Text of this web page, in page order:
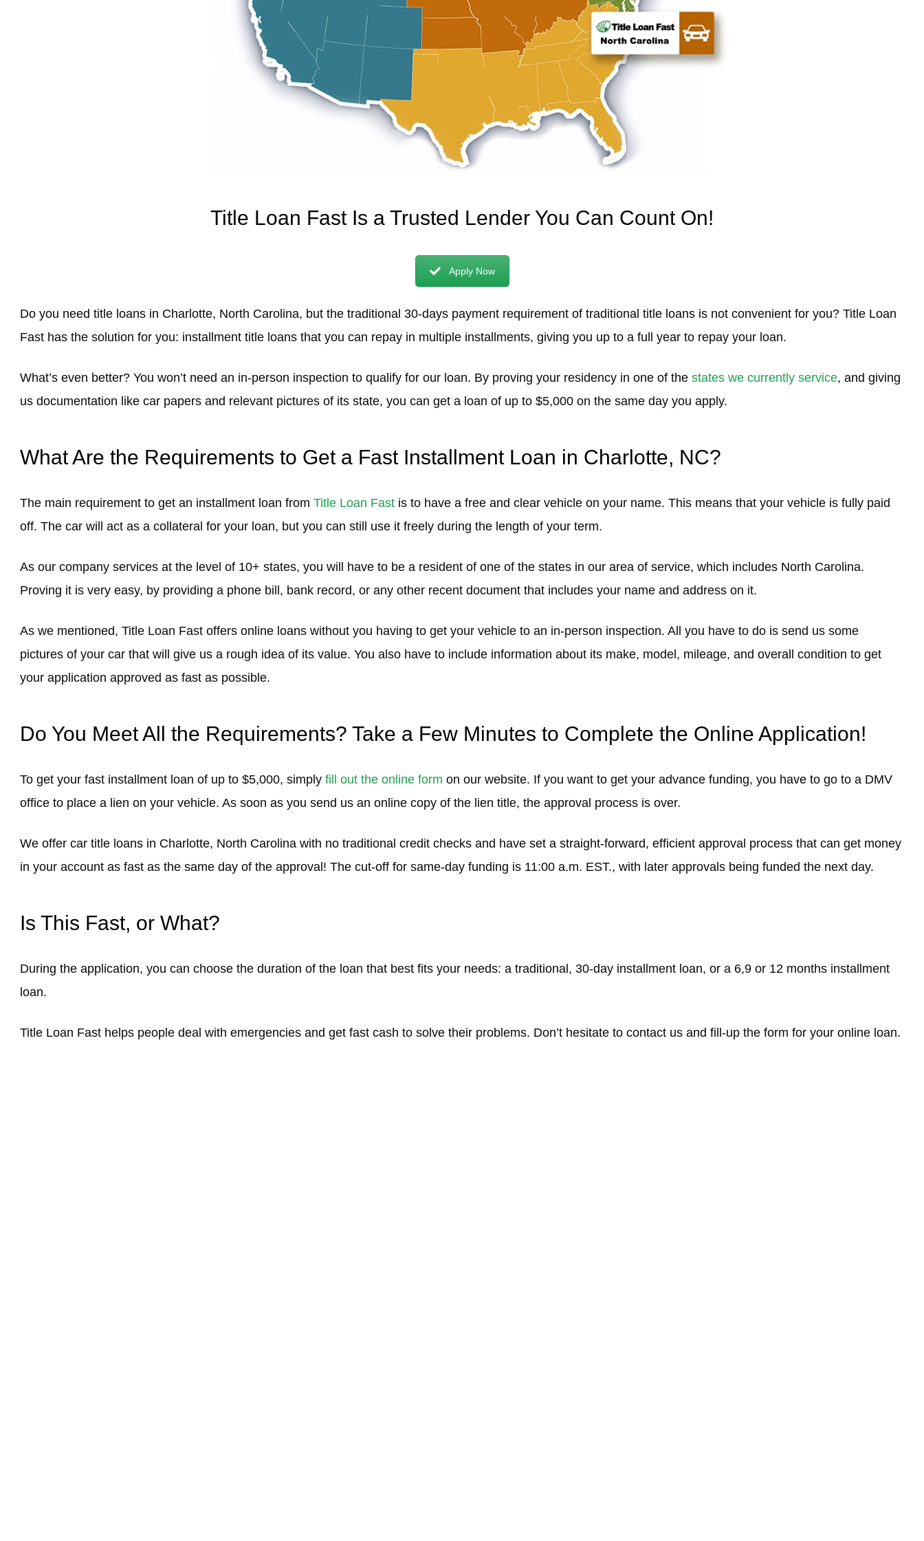
Title Loan Fast Is a Trusted Lender You Can Count On!
Apply Now
Do you need title loans in Charlotte, North Carolina, but the traditional 30-days payment requirement of traditional title loans is not convenient for you? Title Loan
Fast has the solution for you: installment title loans that you can repay in multiple installments, giving you up to a full year to repay your loan.
What’s even better? You won’t need an in-person inspection to qualify for our loan. By proving your residency in one of thestates we currently service, and giving
us documentation like car papers and relevant pictures of its state, you can get a loan of up to $5,000 on the same day you apply.
What Are the Requirements to Get a Fast Installment Loan in Charlotte, NC?
The main requirement to get an installment loan fromTitle Loan Fast is to have a free and clear vehicle on your name. This means that your vehicle is fully paid
off. The car will act as a collateral for your loan, but you can still use it freely during the length of your term.
As our company services at the level of 10+ states, you will have to be a resident of one of the states in our area of service, which includes North Carolina.
Proving it is very easy, by providing a phone bill, bank record, or any other recent document that includes your name and address on it.
As we mentioned, Title Loan Fast offers online loans without you having to get your vehicle to an in-person inspection. All you have to do is send us some
pictures of your car that will give us a rough idea of its value. You also have to include information about its make, model, mileage, and overall condition to get
your application approved as fast as possible.
Do You Meet All the Requirements? Take a Few Minutes to Complete the Online Application!
To get your fast installment loan of up to $5,000, simplyfill out the online form on our website. If you want to get your advance funding, you have to go to a DMV
office to place a lien on your vehicle. As soon as you send us an online copy of the lien title, the approval process is over.
We offer car title loans in Charlotte, North Carolina with no traditional credit checks and have set a straight-forward, efficient approval process that can get money
in your account as fast as the same day of the approval! The cut-off for same-day funding is 11:00 a.m. EST., with later approvals being funded the next day.
Is This Fast, or What?
During the application, you can choose the duration of the loan that best fits your needs: a traditional, 30-day installment loan, or a 6,9 or 12 months installment
loan.
Title Loan Fast helps people deal with emergencies and get fast cash to solve their problems. Don’t hesitate to contact us and fill-up the form for your online loan.